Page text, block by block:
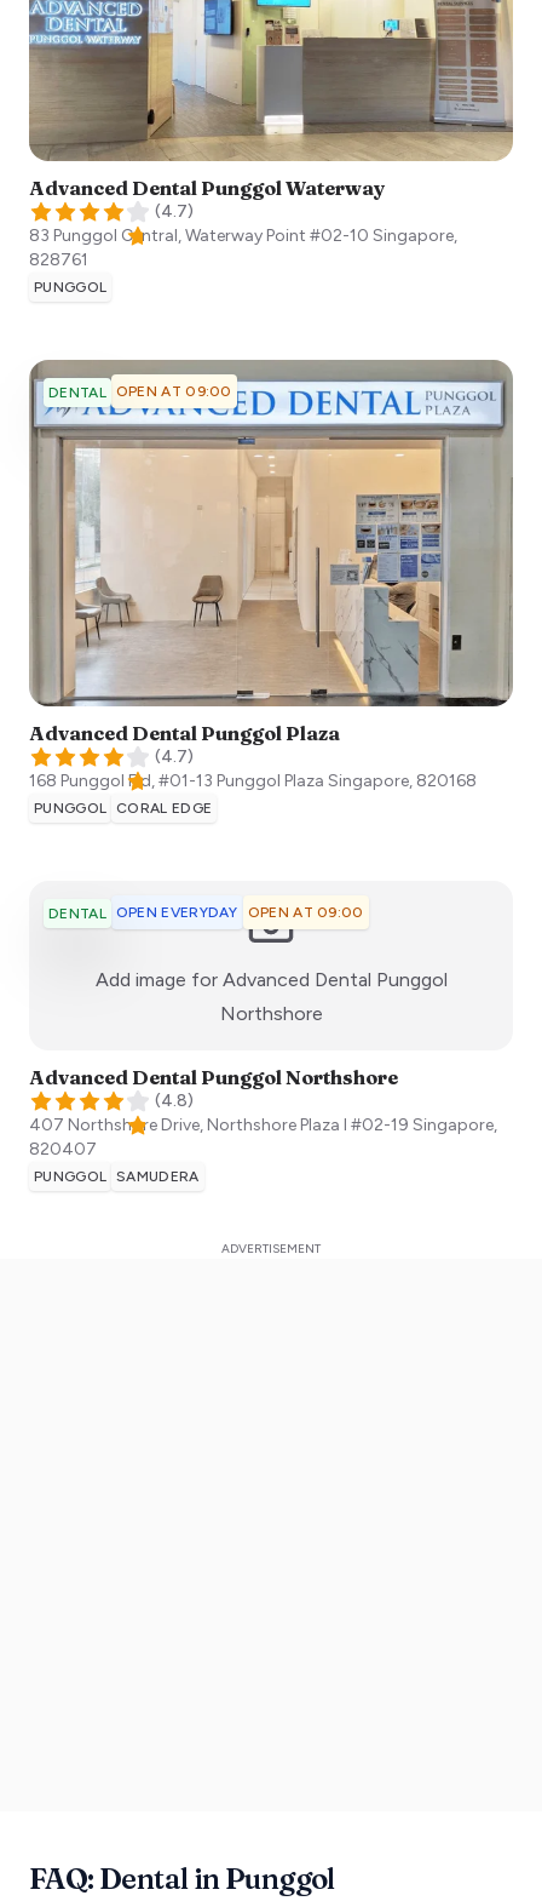
Advanced Dental Punggol Waterway
(4.7)
83 Punggol Central, Waterway Point #02-10 Singapore,
828761
PUNGGOL
DENTAL OPEN AT 09:00
Advanced Dental Punggol Plaza
(4.7)
168 Punggol Fld, #01-13 Punggol Plaza Singapore, 820168
PUNGGOL CORAL EDGE
DENTAL OPEN EVERYDAY OPEN AT 09:00
Add image for Advanced Dental Punggol
Northshore:)
Advanced Dental Punggol Northshore
(4.8)
407 Northshore Drive, Northshore Plaza I #02-19 Singapore,
820407
PUNGGOL SAMUDERA
FAQ: Dental in Punggol